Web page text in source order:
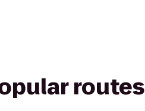
routes